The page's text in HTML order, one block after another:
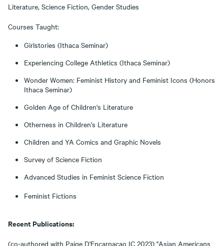
Literature, Science Fiction, Gender Studies
Courses Taught:
Girlstories (Ithaca Seminar)
Experiencing College Athletics (Ithaca Seminar)
Wonder Women: Feminist History and Feminist Icons (Honors
Ithaca Seminar)
Golden Age of Children's Literature
Otherness in Children's Literature
Children and YA Comics and Graphic Novels
Survey of Science Fiction
Advanced Studies in Feminist Science Fiction
Feminist Fictions
Recent Publications:
(co-authored with Paige D'Encarnacao IC 2023) "Asian Americans